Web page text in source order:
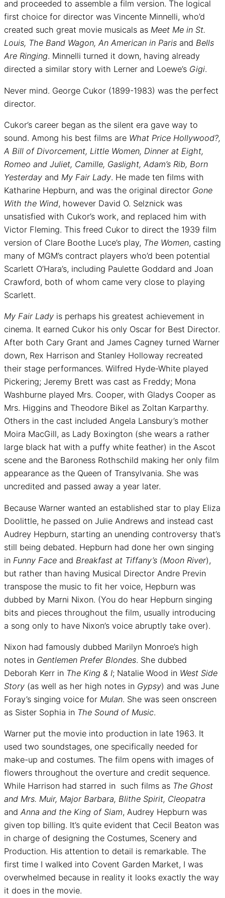
and proceeded to assemble a film version. The logical
first choice for director was Vincente Minnelli, who’d
created such great movie musicals as Meet Me in St.
Louis, The Band Wagon, An American in Paris and Bells
Are Ringing. Minnelli turned it down, having already
directed a similar story with Lerner and Loewe’s Gigi.
Never mind. George Cukor (1899-1983) was the perfect
director.
Cukor’s career began as the silent era gave way to
sound. Among his best films are What Price Hollywood?,
A Bill of Divorcement, Little Women, Dinner at Eight,
Romeo and Juliet, Camille, Gaslight, Adam’s Rib, Born
Yesterday and My Fair Lady. He made ten films with
Katharine Hepburn, and was the original director Gone
With the Wind, however David O. Selznick was
unsatisfied with Cukor’s work, and replaced him with
Victor Fleming. This freed Cukor to direct the 1939 film
version of Clare Boothe Luce’s play, The Women, casting
many of MGM’s contract players who’d been potential
Scarlett O’Hara’s, including Paulette Goddard and Joan
Crawford, both of whom came very close to playing
Scarlett.
My Fair Lady is perhaps his greatest achievement in
cinema. It earned Cukor his only Oscar for Best Director.
After both Cary Grant and James Cagney turned Warner
down, Rex Harrison and Stanley Holloway recreated
their stage performances. Wilfred Hyde-White played
Pickering; Jeremy Brett was cast as Freddy; Mona
Washburne played Mrs. Cooper, with Gladys Cooper as
Mrs. Higgins and Theodore Bikel as Zoltan Karparthy.
Others in the cast included Angela Lansbury’s mother
Moira MacGill, as Lady Boxington (she wears a rather
large black hat with a puffy white feather) in the Ascot
scene and the Baroness Rothschild making her only film
appearance as the Queen of Transylvania. She was
uncredited and passed away a year later.
Because Warner wanted an established star to play Eliza
Doolittle, he passed on Julie Andrews and instead cast
Audrey Hepburn, starting an unending controversy that’s
still being debated. Hepburn had done her own singing
in Funny Face and Breakfast at Tiffany’s (Moon River),
but rather than having Musical Director Andre Previn
transpose the music to fit her voice, Hepburn was
dubbed by Marni Nixon. (You do hear Hepburn singing
bits and pieces throughout the film, usually introducing
a song only to have Nixon’s voice abruptly take over).
Nixon had famously dubbed Marilyn Monroe’s high
notes in Gentlemen Prefer Blondes. She dubbed
Deborah Kerr in The King & I; Natalie Wood in West Side
Story (as well as her high notes in Gypsy) and was June
Foray’s singing voice for Mulan. She was seen onscreen
as Sister Sophia in The Sound of Music.
Warner put the movie into production in late 1963. It
used two soundstages, one specifically needed for
make-up and costumes. The film opens with images of
flowers throughout the overture and credit sequence.
While Harrison had starred in such films as The Ghost
and Mrs. Muir, Major Barbara, Blithe Spirit, Cleopatra
and Anna and the King of Siam, Audrey Hepburn was
given top billing. It’s quite evident that Cecil Beaton was
in charge of designing the Costumes, Scenery and
Production. His attention to detail is remarkable. The
first time I walked into Covent Garden Market, I was
overwhelmed because in reality it looks exactly the way
it does in the movie.